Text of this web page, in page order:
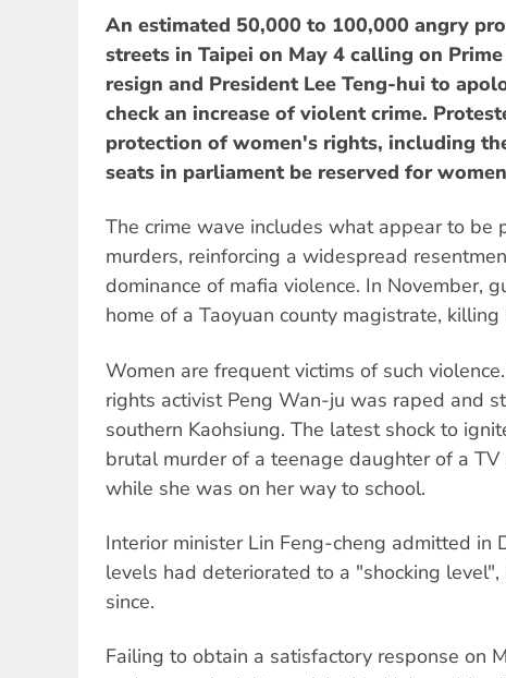
An estimated 50,000 to 100,000 angry
streets in Taipei on May 4 calling on
resign and President Lee Teng-hui to
check an increase of violent crime.
protection of women's rights, including
seats in parliament be reserved for
The crime wave includes what appear to be
murders, reinforcing a widespread
dominance of mafia violence. In November,
home of a Taoyuan county magistrate,
Women are frequent victims of such
rights activist Peng Wan-ju was raped and
southern Kaohsiung. The latest shock to
brutal murder of a teenage daughter of a
while she was on her way to school.
Interior minister Lin Feng-cheng admitted in
levels had deteriorated to a "shocking
since.
Failing to obtain a satisfactory response on